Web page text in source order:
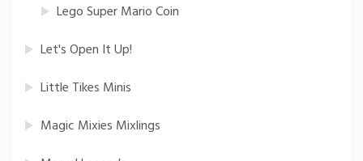
Lego Super Mario Coin
Let's Open It Up!
Little Tikes Minis
Magic Mixies Mixlings